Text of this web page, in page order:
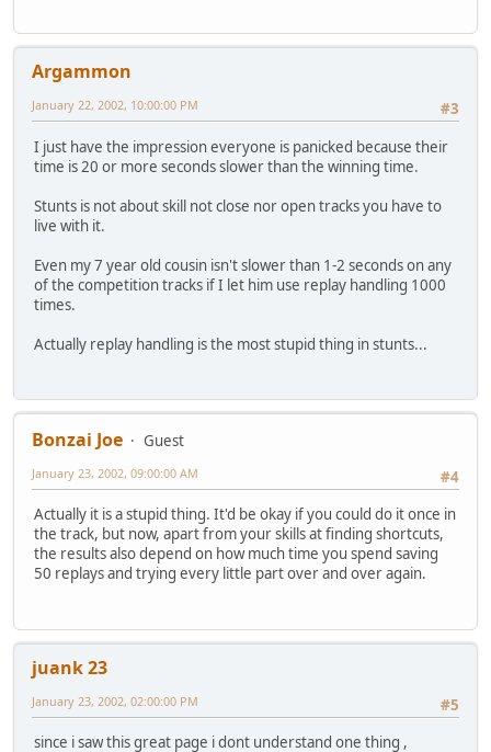
Argammon
#3
January 22, 2002, 10:00:00 PM
I just have the impression everyone is panicked because their
time is 20 or more seconds slower than the winning time.
Stunts is not about skill not close nor open tracks you have to
live with it.
Even my 7 year old cousin isn't slower than 1-2 seconds on any
of the competition tracks if I let him use replay handling 1000
times.
Actually replay handling is the most stupid thing in stunts...
Bonzai Joe
Guest
#4
January 23, 2002, 09:00:00 AM
Actually it is a stupid thing. It'd be okay if you could do it once in
the track, but now, apart from your skills at finding shortcuts,
the results also depend on how much time you spend saving
50 replays and trying every little part over and over again.
juank 23
#5
January 23, 2002, 02:00:00 PM
since i saw this great page i dont understand one thing ,